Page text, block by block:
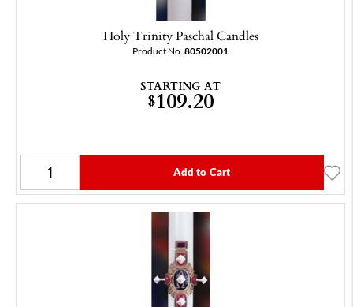
Holy Trinity Paschal Candles
Product No. 80502001
STARTING AT
$109.20
Add to Cart